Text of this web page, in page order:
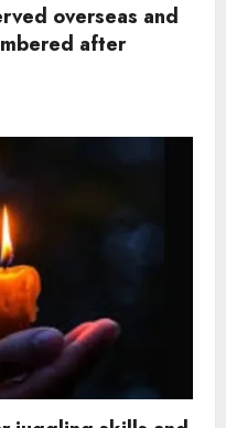
overseas and
after